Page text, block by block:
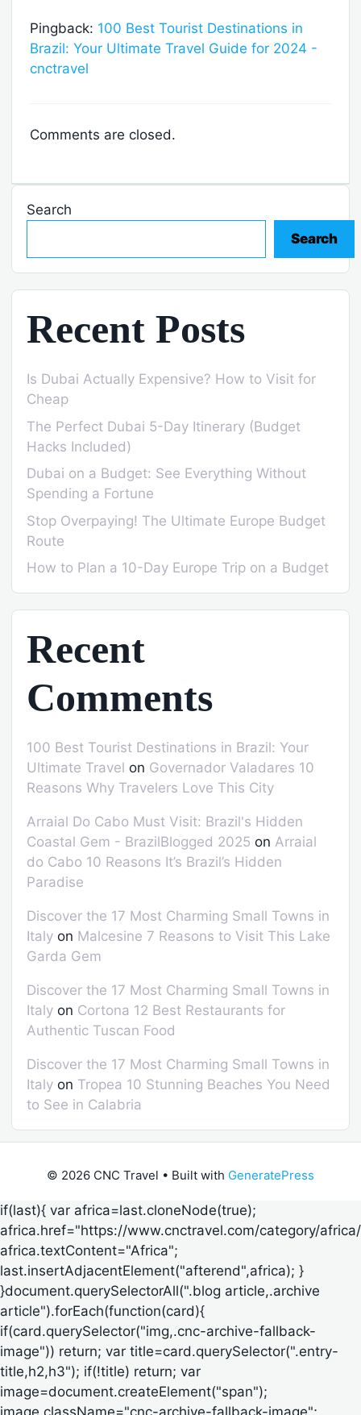
Pingback: 100 Best Tourist Destinations in
Brazil: Your Ultimate Travel Guide for 2024 -
cnctravel
Comments are closed.
Search
Search
Recent Posts
Is Dubai Actually Expensive? How to Visit for
Cheap
The Perfect Dubai 5-Day Itinerary (Budget
Hacks Included)
Dubai on a Budget: See Everything Without
Spending a Fortune
Stop Overpaying! The Ultimate Europe Budget
Route
How to Plan a 10-Day Europe Trip on a Budget
Recent
Comments
100 Best Tourist Destinations in Brazil: Your
Ultimate Travel on Governador Valadares 10
Reasons Why Travelers Love This City
Arraial Do Cabo Must Visit: Brazil's Hidden
Coastal Gem - BrazilBlogged 2025 on Arraial
do Cabo 10 Reasons It’s Brazil’s Hidden
Paradise
Discover the 17 Most Charming Small Towns in
Italy on Malcesine 7 Reasons to Visit This Lake
Garda Gem
Discover the 17 Most Charming Small Towns in
Italy on Cortona 12 Best Restaurants for
Authentic Tuscan Food
Discover the 17 Most Charming Small Towns in
Italy on Tropea 10 Stunning Beaches You Need
to See in Calabria
© 2026 CNC Travel • Built with GeneratePress
if(last){ var africa=last.cloneNode(true);
africa.href="https://www.cnctravel.com/category/
africa.textContent="Africa";
last.insertAdjacentElement("afterend",africa); }
}document.querySelectorAll(".blog article,.archive
article").forEach(function(card){
if(card.querySelector("img,.cnc-archive-fallback-
image")) return; var title=card.querySelector(".entry-
title,h2,h3"); if(!title) return; var
image=document.createElement("span");